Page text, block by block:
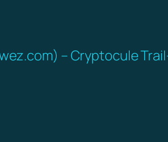
– Cryptocule